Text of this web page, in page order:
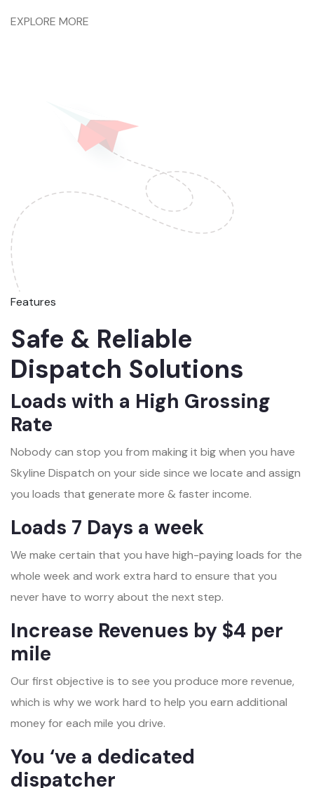
EXPLORE MORE
Features
Safe & Reliable
Dispatch Solutions
Loads with a High Grossing
Rate
Nobody can stop you from making it big when you have
Skyline Dispatch on your side since we locate and assign
you loads that generate more & faster income.
Loads 7 Days a week
We make certain that you have high-paying loads for the
whole week and work extra hard to ensure that you
never have to worry about the next step.
Increase Revenues by $4 per
mile
Our first objective is to see you produce more revenue,
which is why we work hard to help you earn additional
money for each mile you drive.
You ‘ve a dedicated
dispatcher